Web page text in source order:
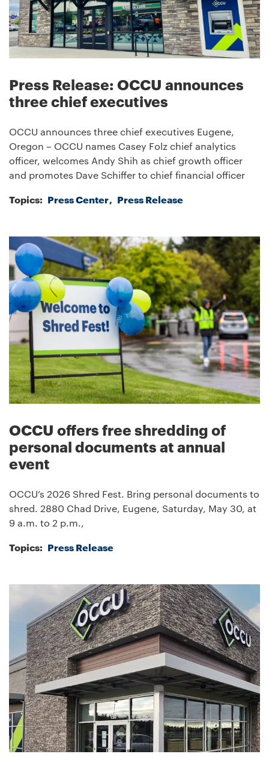
Press Release: OCCU announces
three chief executives
OCCU announces three chief executives Eugene,
Oregon – OCCU names Casey Folz chief analytics
officer, welcomes Andy Shih as chief growth officer
and promotes Dave Schiffer to chief financial officer
Topics: Press Center Press Release
OCCU offers free shredding of
personal documents at annual
event
OCCU’s 2026 Shred Fest. Bring personal documents to
shred. 2880 Chad Drive, Eugene, Saturday, May 30, at
9 a.m. to 2 p.m.,
Topics: Press Release